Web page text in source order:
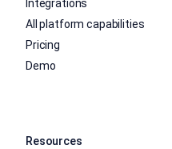
Integrations
All platform capabilities
Pricing
Demo
Resources